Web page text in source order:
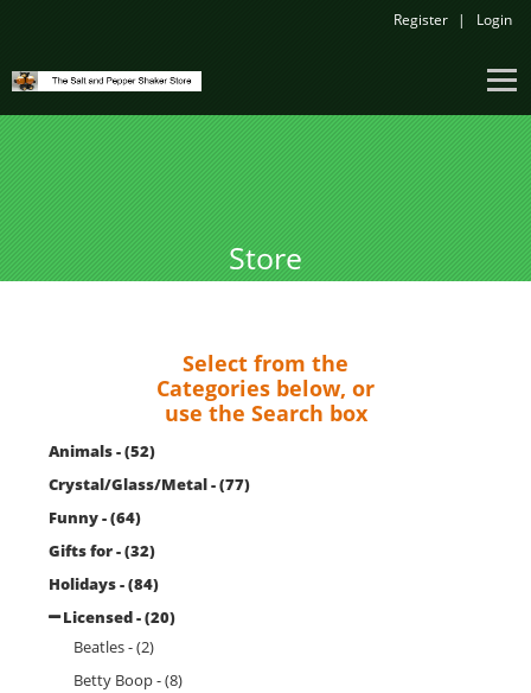
Register Login
Store
Select from the
Categories below, or
use the Search box
Animals - (52)
Crystal/Glass/Metal - (77)
Funny - (64)
Gifts for - (32)
Holidays - (84)
Licensed - (20)
Beatles - (2)
Betty Boop - (8)